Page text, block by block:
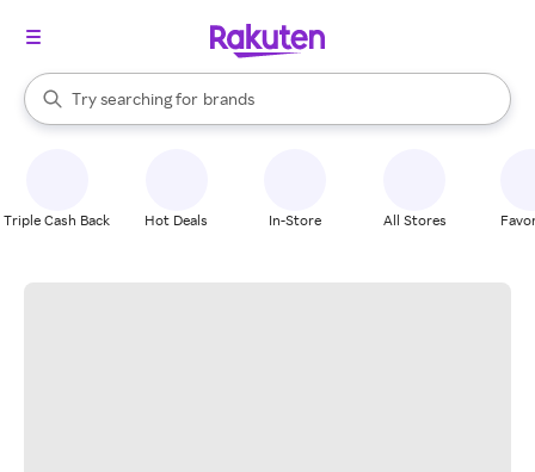
Search Rakuten
Try searching for
stores
brands
groceries
When autocomplete results are available, use the up and down
Triple Cash Back Hot Deals In-Store All Stores